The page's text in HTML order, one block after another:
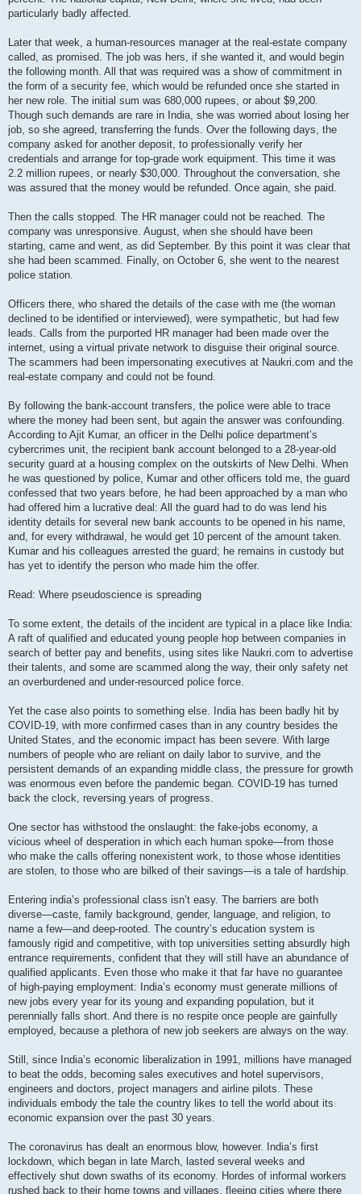
particularly badly affected.
Later that week, a human-resources manager at the real-estate company
called, as promised. The job was hers, if she wanted it, and would begin
the following month. All that was required was a show of commitment in
the form of a security fee, which would be refunded once she started in
her new role. The initial sum was 680,000 rupees, or about $9,200.
Though such demands are rare in India, she was worried about losing her
job, so she agreed, transferring the funds. Over the following days, the
company asked for another deposit, to professionally verify her
credentials and arrange for top-grade work equipment. This time it was
2.2 million rupees, or nearly $30,000. Throughout the conversation, she
was assured that the money would be refunded. Once again, she paid.
Then the calls stopped. The HR manager could not be reached. The
company was unresponsive. August, when she should have been
starting, came and went, as did September. By this point it was clear that
she had been scammed. Finally, on October 6, she went to the nearest
police station.
Officers there, who shared the details of the case with me (the woman
declined to be identified or interviewed), were sympathetic, but had few
leads. Calls from the purported HR manager had been made over the
internet, using a virtual private network to disguise their original source.
The scammers had been impersonating executives at Naukri.com and the
real-estate company and could not be found.
By following the bank-account transfers, the police were able to trace
where the money had been sent, but again the answer was confounding.
According to Ajit Kumar, an officer in the Delhi police department’s
cybercrimes unit, the recipient bank account belonged to a 28-year-old
security guard at a housing complex on the outskirts of New Delhi. When
he was questioned by police, Kumar and other officers told me, the guard
confessed that two years before, he had been approached by a man who
had offered him a lucrative deal: All the guard had to do was lend his
identity details for several new bank accounts to be opened in his name,
and, for every withdrawal, he would get 10 percent of the amount taken.
Kumar and his colleagues arrested the guard; he remains in custody but
has yet to identify the person who made him the offer.
Read: Where pseudoscience is spreading
To some extent, the details of the incident are typical in a place like India:
A raft of qualified and educated young people hop between companies in
search of better pay and benefits, using sites like Naukri.com to advertise
their talents, and some are scammed along the way, their only safety net
an overburdened and under-resourced police force.
Yet the case also points to something else. India has been badly hit by
COVID-19, with more confirmed cases than in any country besides the
United States, and the economic impact has been severe. With large
numbers of people who are reliant on daily labor to survive, and the
persistent demands of an expanding middle class, the pressure for growth
was enormous even before the pandemic began. COVID-19 has turned
back the clock, reversing years of progress.
One sector has withstood the onslaught: the fake-jobs economy, a
vicious wheel of desperation in which each human spoke—from those
who make the calls offering nonexistent work, to those whose identities
are stolen, to those who are bilked of their savings—is a tale of hardship.
Entering india’s professional class isn’t easy. The barriers are both
diverse—caste, family background, gender, language, and religion, to
name a few—and deep-rooted. The country’s education system is
famously rigid and competitive, with top universities setting absurdly high
entrance requirements, confident that they will still have an abundance of
qualified applicants. Even those who make it that far have no guarantee
of high-paying employment: India’s economy must generate millions of
new jobs every year for its young and expanding population, but it
perennially falls short. And there is no respite once people are gainfully
employed, because a plethora of new job seekers are always on the way.
Still, since India’s economic liberalization in 1991, millions have managed
to beat the odds, becoming sales executives and hotel supervisors,
engineers and doctors, project managers and airline pilots. These
individuals embody the tale the country likes to tell the world about its
economic expansion over the past 30 years.
The coronavirus has dealt an enormous blow, however. India’s first
lockdown, which began in late March, lasted several weeks and
effectively shut down swaths of its economy. Hordes of informal workers
rushed back to their home towns and villages, fleeing cities where there